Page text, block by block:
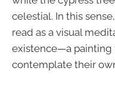
celestial. In this
read as a visual
existence—a painting
contemplate their